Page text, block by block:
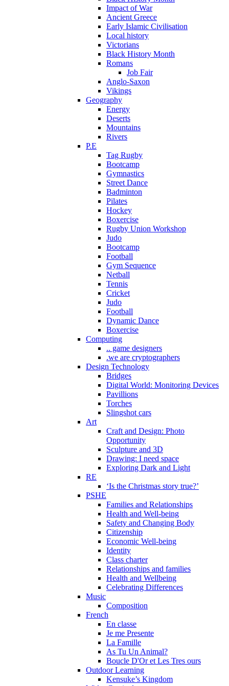
Impact of War
Ancient Greece
Early Islamic Civilisation
Local history
Victorians
Black History Month
Romans
Job Fair
Anglo-Saxon
Vikings
Geography
Energy
Deserts
Mountains
Rivers
P.E
Tag Rugby
Bootcamp
Gymnastics
Street Dance
Badminton
Pilates
Hockey
Boxercise
Rugby Union Workshop
Judo
Bootcamp
Football
Gym Sequence
Netball
Tennis
Cricket
Judo
Football
Dynamic Dance
Boxercise
Computing
.. game designers
.we are cryptographers
Design Technology
Bridges
Digital World: Monitoring Devices
Pavillions
Torches
Slingshot cars
Art
Craft and Design: Photo
Opportunity
Sculpture and 3D
Drawing: I need space
Exploring Dark and Light
RE
‘Is the Christmas story true?’
PSHE
Families and Relationships
Health and Well-being
Safety and Changing Body
Citizenship
Economic Well-being
Identity
Class charter
Relationships and families
Health and Wellbeing
Celebrating Differences
Music
Composition
French
En classe
Je me Presente
La Famille
As Tu Un Animal?
Boucle D'Or et Les Tres ours
Outdoor Learning
Kensuke’s Kingdom